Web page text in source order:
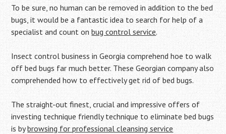
To be sure, no human can be removed in addition to the bed
bugs, it would be a fantastic idea to search for help of a
specialist and count onbug control service.
Insect control business in Georgia comprehend hoe to walk
off bed bugs far much better. These Georgian company also
comprehended how to effectively get rid of bed bugs.
The straight-out finest, crucial and impressive offers of
investing technique friendly technique to eliminate bed bugs
is bybrowsing for professional cleansing service